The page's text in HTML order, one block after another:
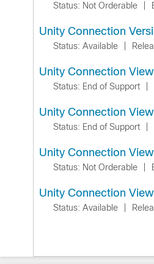
Status: Not Orderable
Unity Connection
Status: Available
Unity Connection
Status: End of Support
Unity Connection
Status: End of Support
Unity Connection
Status: Not Orderable
Unity Connection
Status: Available